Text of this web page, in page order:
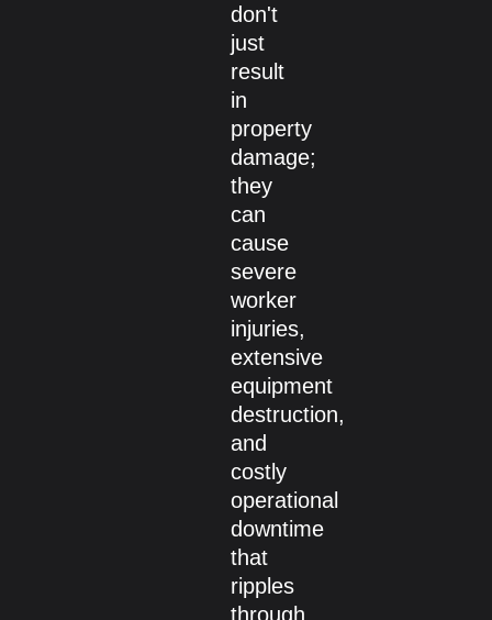
don't
just
result
in
property
damage;
they
can
cause
severe
worker
injuries,
extensive
equipment
destruction,
and
costly
operational
downtime
that
ripples
through